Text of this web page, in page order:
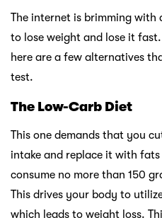
The internet is brimming with
to lose weight and lose it
here are a few alternatives
test.
The Low-Carb Diet
This one demands that you
intake and replace it with
consume no more than 150
This drives your body to
which leads to weight loss.